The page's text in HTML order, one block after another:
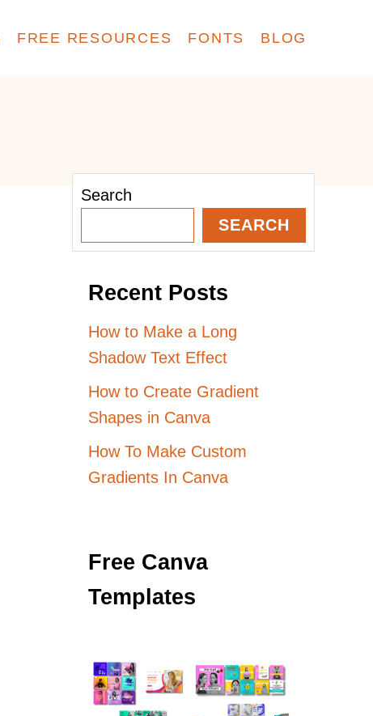
FREE RESOURCES FONTS BLOG
Search
SEARCH
Recent Posts
How to Make a Long
Shadow Text Effect
How to Create Gradient
Shapes in Canva
How To Make Custom
Gradients In Canva
Free Canva
Templates